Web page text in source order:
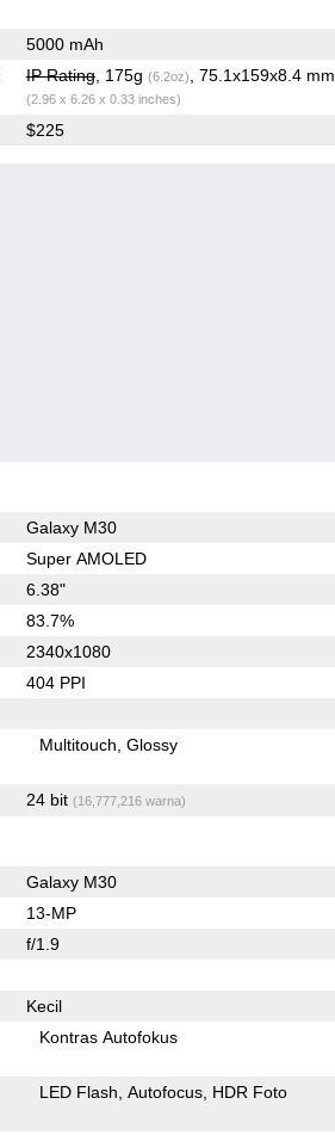
5000 mAh
IP Rating, 175g (6.2oz) , 75.1x159x8.4 mm
(2.96 x 6.26 x 0.33 inches)
$225
Galaxy M30
Super AMOLED
6.38"
83.7%
2340x1080
404 PPI
Multitouch Glossy
24 bit (16,777,216 warna)
Galaxy M30
13-MP
f/1.9
Kecil
Kontras Autofokus
LED Flash Autofocus HDR Foto